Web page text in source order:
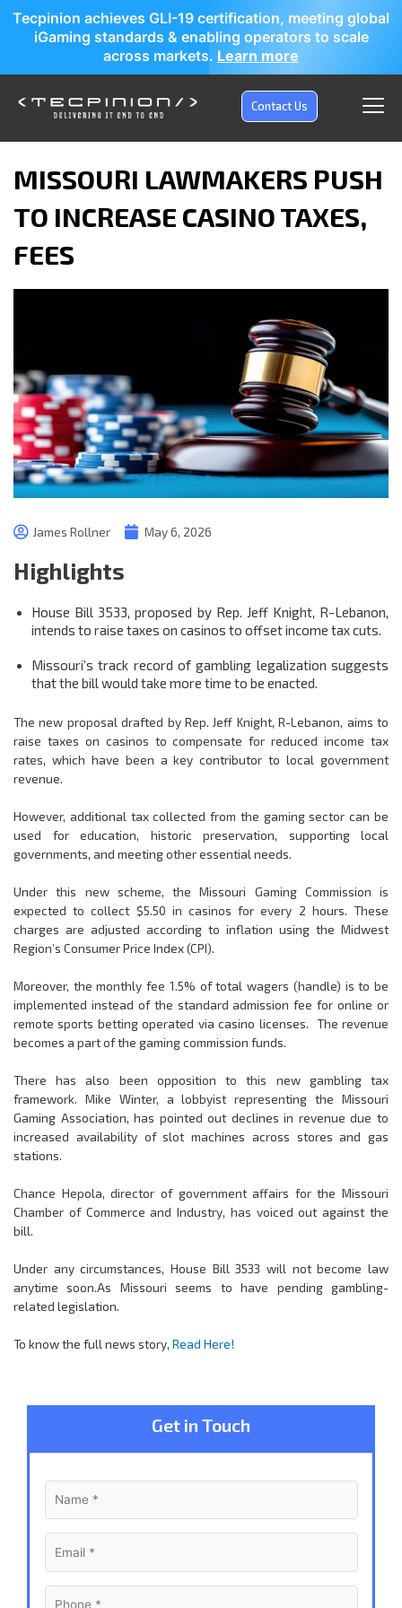
Tecpinion achieves GLI-19 certification, meeting global
iGaming standards & enabling operators to scale
across markets. Learn more
Contact Us
MISSOURI LAWMAKERS PUSH
TO INCREASE CASINO TAXES,
FEES
James Rollner May 6, 2026
Highlights
House Bill 3533, proposed by Rep. Jeff Knight, R-Lebanon,
intends to raise taxes on casinos to offset income tax cuts.
Missouri’s track record of gambling legalization suggests
that the bill would take more time to be enacted.
The new proposal drafted by Rep. Jeff Knight, R-Lebanon, aims to
raise taxes on casinos to compensate for reduced income tax
rates, which have been a key contributor to local government
revenue.
However, additional tax collected from the gaming sector can be
used for education, historic preservation, supporting local
governments, and meeting other essential needs.
Under this new scheme, the Missouri Gaming Commission is
expected to collect $5.50 in casinos for every 2 hours. These
charges are adjusted according to inflation using the Midwest
Region’s Consumer Price Index (CPI).
Moreover, the monthly fee 1.5% of total wagers (handle) is to be
implemented instead of the standard admission fee for online or
remote sports betting operated via casino licenses. The revenue
becomes a part of the gaming commission funds.
There has also been opposition to this new gambling tax
framework. Mike Winter, a lobbyist representing the Missouri
Gaming Association, has pointed out declines in revenue due to
increased availability of slot machines across stores and gas
stations.
Chance Hepola, director of government affairs for the Missouri
Chamber of Commerce and Industry, has voiced out against the
bill.
Under any circumstances, House Bill 3533 will not become law
anytime soon.As Missouri seems to have pending gambling-
related legislation.
To know the full news story, Read Here!
Get in Touch